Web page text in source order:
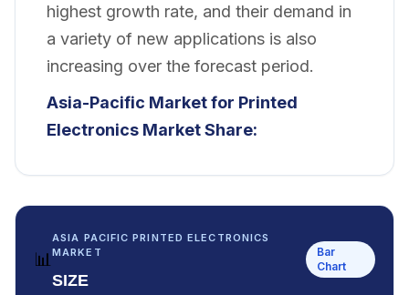
highest growth rate, and their demand in
a variety of new applications is also
increasing over the forecast period.
Asia-Pacific Market for Printed
Electronics Market Share:
📊
ASIA PACIFIC PRINTED ELECTRONICS
MARKET
SIZE
Bar
Chart